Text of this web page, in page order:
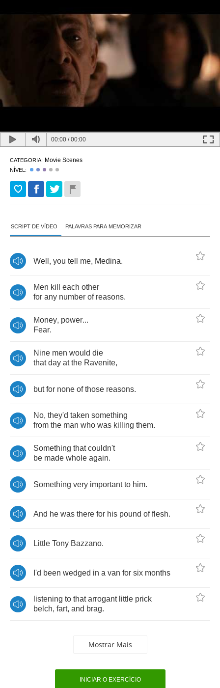
00:00 /00:00
CATEGORIA: Movie Scenes
NÍVEL:
SCRIPT DE VÍDEO PALAVRAS PARA MEMORIZAR
Well , you tell me, Medina.
Men kill each other
for any number of reasons.
Money, power...
Fear.
Nine men would die
that day at the Ravenite,
but for none of those reasons.
No, they'd taken something
from the man who was killing them.
Something that couldn't
be made whole again.
Something very important to him.
And he was there for his pound of flesh.
Little Tony Bazzano.
I'd been wedged in a van for six months
listening to that arrogant little prick
belch, fart, and brag.
Mostrar Mais
INICIAR O EXERCÍCIO